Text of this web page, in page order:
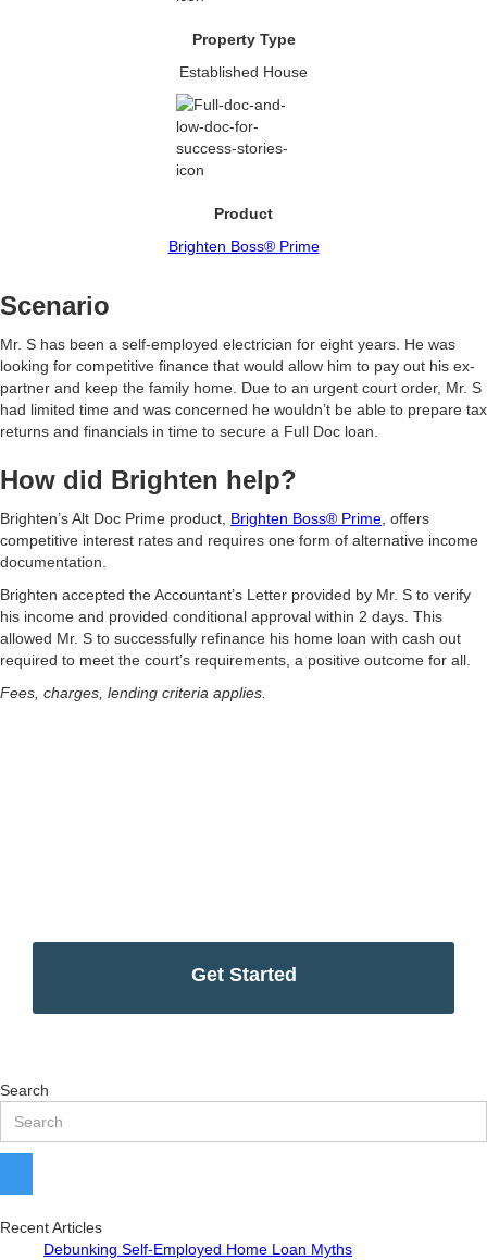
Property Type
Established House
Product
Brighten Boss® Prime
Scenario
Mr. S has been a self-employed electrician for eight years. He was
looking for competitive finance that would allow him to pay out his ex-
partner and keep the family home. Due to an urgent court order, Mr. S
had limited time and was concerned he wouldn’t be able to prepare tax
returns and financials in time to secure a Full Doc loan.
How did Brighten help?
Brighten’s Alt Doc Prime product, Brighten Boss® Prime , offers
competitive interest rates and requires one form of alternative income
documentation.
Brighten accepted the Accountant’s Letter provided by Mr. S to verify
his income and provided conditional approval within 2 days. This
allowed Mr. S to successfully refinance his home loan with cash out
required to meet the court’s requirements, a positive outcome for all.
Fees, charges, lending criteria applies.
Get Started
Search
Recent Articles
Debunking Self-Employed Home Loan Myths